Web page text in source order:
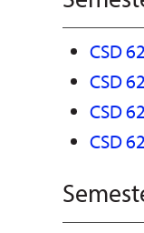
CSD
CSD
CSD
CSD